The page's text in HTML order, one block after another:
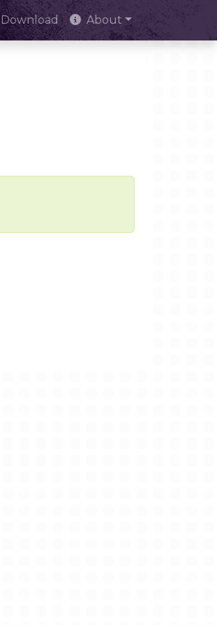
Download About